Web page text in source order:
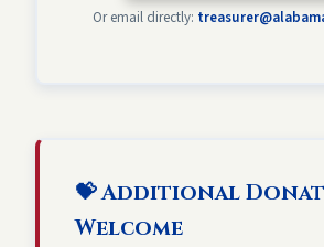
Or email directly:
💝 Additional
Welcome